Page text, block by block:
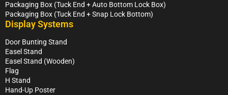
Packaging Box (Tuck End + Auto Bottom Lock Box)
Packaging Box (Tuck End + Snap Lock Bottom)
Display Systems
Door Bunting Stand
Easel Stand
Easel Stand (Wooden)
Flag
H Stand
Hand-Up Poster